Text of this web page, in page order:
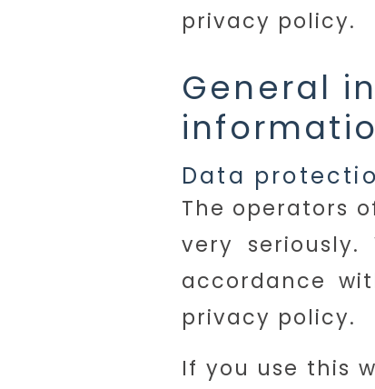
privacy policy.
General
Data
The operators
very
accordance
privacy policy.
If you use this